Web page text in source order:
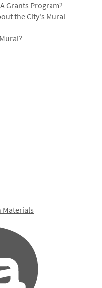
Grants Program?
the City's Mural
Materials